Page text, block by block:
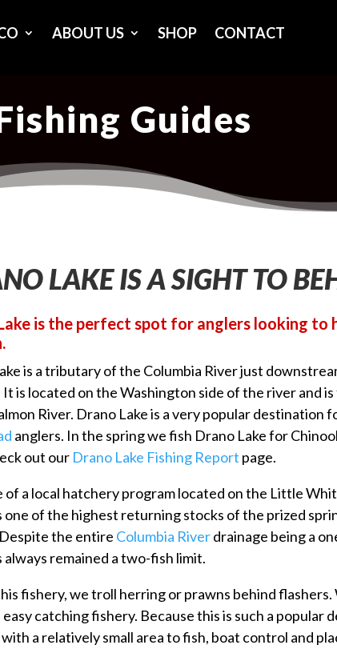
ABOUT US SHOP CONTACT
Guides
LAKE IS A SIGHT TO
is the perfect spot for anglers looking to
is a tributary of the Columbia River just
is located on the Washington side of the river and
River. Drano Lake is a very popular destination
anglers. In the spring we fish Drano Lake for
out our Drano Lake Fishing Report page.
of a local hatchery program located on the Little
one of the highest returning stocks of the prized
the entire Columbia Riverdrainage being a
always remained a two-fish limit.
fishery, we troll herring or prawns behind flashers.
easy catching fishery. Because this is such a popular
a relatively small area to fish, boat control and